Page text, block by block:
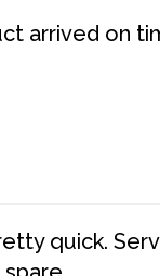
arrived on
quick.